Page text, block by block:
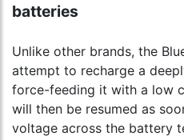
batteries
Unlike other brands, the
attempt to recharge a
force-feeding it with a low
will then be resumed as
voltage across the battery